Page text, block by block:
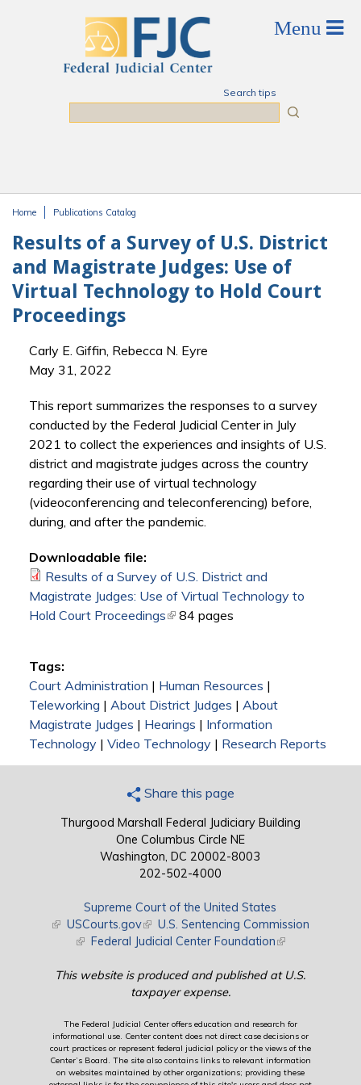
Search tips
Home Publications Catalog
Results of a Survey of U.S. District
and Magistrate Judges: Use of
Virtual Technology to Hold Court
Proceedings
Carly E. Giffin, Rebecca N. Eyre
May 31, 2022
This report summarizes the responses to a survey
conducted by the Federal Judicial Center in July
2021 to collect the experiences and insights of U.S.
district and magistrate judges across the country
regarding their use of virtual technology
(videoconferencing and teleconferencing) before,
during, and after the pandemic.
Downloadable file:
Results of a Survey of U.S. District and
Magistrate Judges: Use of Virtual Technology to
Hold Court Proceedings(link is external)
84 pages
Tags:
Court Administration | Human Resources |
Teleworking | About District Judges | About
Magistrate Judges | Hearings | Information
Technology| Video Technology | Research Reports
Share this page
Thurgood Marshall Federal Judiciary Building
One Columbus Circle NE
Washington, DC 20002-8003
202-502-4000
Supreme Court of the United States
(link is external)
USCourts.gov(link is external)
U.S. Sentencing Commission
(link is external)
Federal Judicial Center Foundation(link is external)
This website is produced and published at U.S.
taxpayer expense.
The Federal Judicial Center offers education and research for
informational use. Center content does not direct case decisions or
court practices or represent federal judicial policy or the views of the
Center’s Board. The site also contains links to relevant information
on websites maintained by other organizations; providing these